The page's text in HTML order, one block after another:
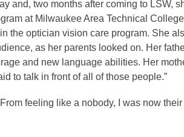
and, two months after coming to LSW,
at Milwaukee Area Technical
the optician vision care program. She
as her parents looked on. Her
and new language abilities. Her
to talk in front of all of those people.”
feeling like a nobody, I was now